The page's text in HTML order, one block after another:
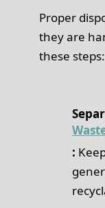
Proper
they are
these steps:
: